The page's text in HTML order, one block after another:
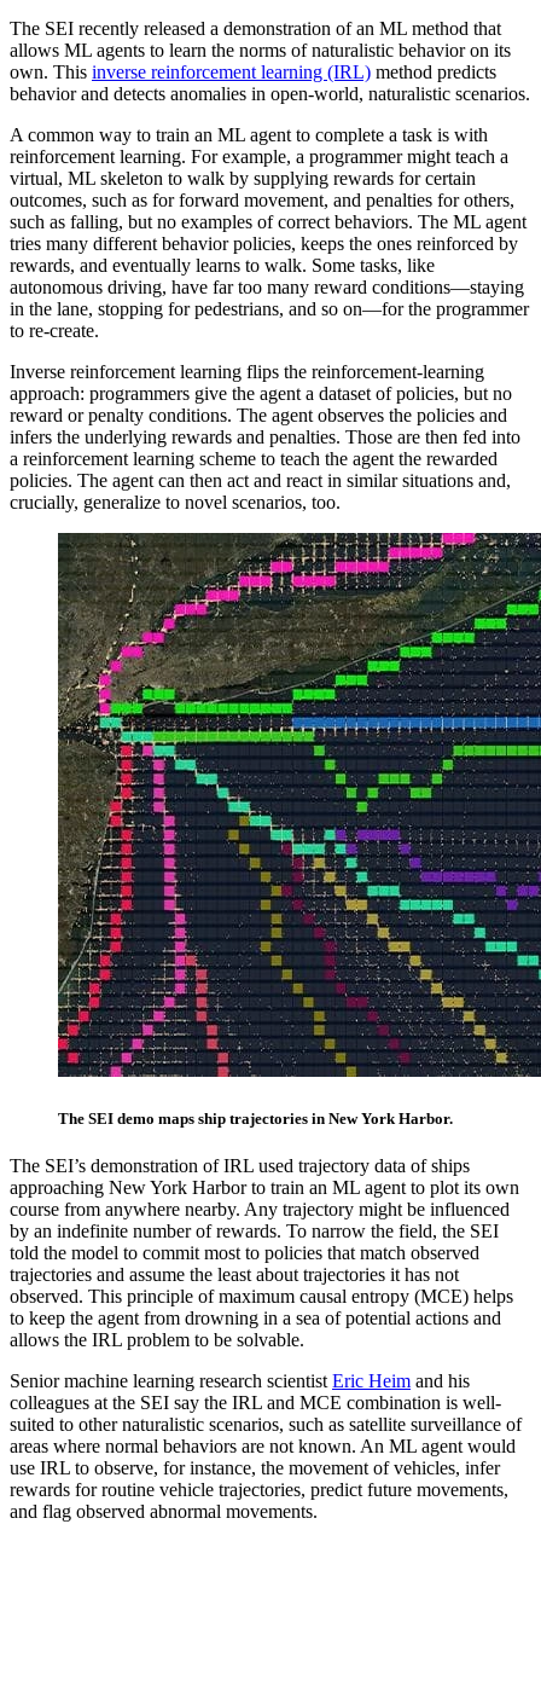
The SEI recently released a demonstration of an ML method that
allows ML agents to learn the norms of naturalistic behavior on its
own. This inverse reinforcement learning (IRL) method predicts
behavior and detects anomalies in open-world, naturalistic scenarios.
A common way to train an ML agent to complete a task is with
reinforcement learning. For example, a programmer might teach a
virtual, ML skeleton to walk by supplying rewards for certain
outcomes, such as for forward movement, and penalties for others,
such as falling, but no examples of correct behaviors. The ML agent
tries many different behavior policies, keeps the ones reinforced by
rewards, and eventually learns to walk. Some tasks, like
autonomous driving, have far too many reward conditions—staying
in the lane, stopping for pedestrians, and so on—for the programmer
to re-create.
Inverse reinforcement learning flips the reinforcement-learning
approach: programmers give the agent a dataset of policies, but no
reward or penalty conditions. The agent observes the policies and
infers the underlying rewards and penalties. Those are then fed into
a reinforcement learning scheme to teach the agent the rewarded
policies. The agent can then act and react in similar situations and,
crucially, generalize to novel scenarios, too.
The SEI demo maps ship trajectories in New York Harbor.
The SEI’s demonstration of IRL used trajectory data of ships
approaching New York Harbor to train an ML agent to plot its own
course from anywhere nearby. Any trajectory might be influenced
by an indefinite number of rewards. To narrow the field, the SEI
told the model to commit most to policies that match observed
trajectories and assume the least about trajectories it has not
observed. This principle of maximum causal entropy (MCE) helps
to keep the agent from drowning in a sea of potential actions and
allows the IRL problem to be solvable.
Senior machine learning research scientist Eric Heim and his
colleagues at the SEI say the IRL and MCE combination is well-
suited to other naturalistic scenarios, such as satellite surveillance of
areas where normal behaviors are not known. An ML agent would
use IRL to observe, for instance, the movement of vehicles, infer
rewards for routine vehicle trajectories, predict future movements,
and flag observed abnormal movements.